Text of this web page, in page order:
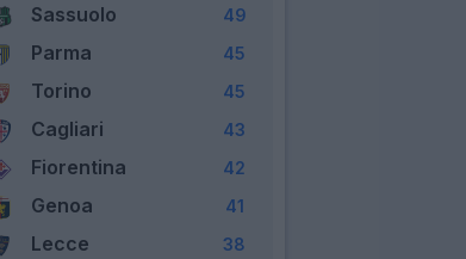
Sassuolo 49
Parma 45
Torino 45
Cagliari 43
Fiorentina 42
Genoa 41
Lecce 38